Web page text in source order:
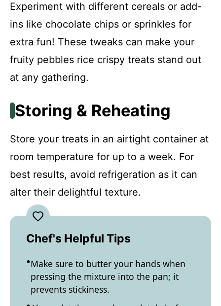
Experiment with different cereals or add-
ins like chocolate chips or sprinkles for
extra fun! These tweaks can make your
fruity pebbles rice crispy treats stand out
at any gathering.
Storing & Reheating
Store your treats in an airtight container at
room temperature for up to a week. For
best results, avoid refrigeration as it can
alter their delightful texture.
Chef's Helpful Tips
Make sure to butter your hands when
pressing the mixture into the pan; it
prevents stickiness.